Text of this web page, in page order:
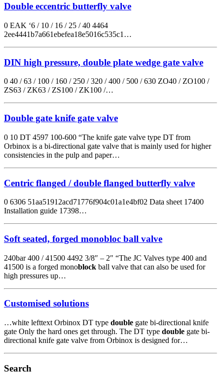
Double eccentric butterfly valve
0 EAK ‘6 / 10 / 16 / 25 / 40 4464
2ee4441b7a661ebefea18e5016c535c1…
DIN high pressure, double plate wedge gate valve
0 40 / 63 / 100 / 160 / 250 / 320 / 400 / 500 / 630 ZO40 / ZO100 /
ZS63 / ZK63 / ZS100 / ZK100 /…
Double gate knife gate valve
0 10 DT 4597 100-600 “The knife gate valve type DT from
Orbinox is a bi-directional gate valve that is mainly used for higher
consistencies in the pulp and paper…
Centric flanged / double flanged butterfly valve
0 6306 51aa51912acd71776f904c01a1e4bf02 Data sheet 17400
Installation guide 17398…
Soft seated, forged monobloc ball valve
240bar 400 / 41500 4492 3/8″ – 2″ “The JC Valves type 400 and
41500 is a forged monoblock ball valve that can also be used for
high pressures up…
Customised solutions
…white lefttext Orbinox DT type double gate bi-directional knife
gate Only the hard ones get through. The DT type double gate bi-
directional knife gate valve from Orbinox is designed for…
Search